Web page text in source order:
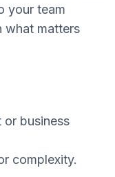
your team
what matters
or business
complexity.